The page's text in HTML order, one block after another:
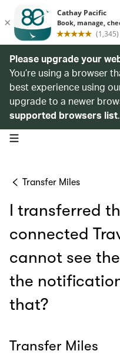
Please upgrade your
You’re using a browser
best experience using
upgrade to a newer
supported browsers list.
open navigation menu
Transfer Miles
I transferred
connected
cannot see
the
that?
Transfer Miles